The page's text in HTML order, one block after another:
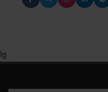
lg